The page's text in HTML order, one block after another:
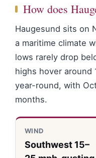
How does
Haugesund sits on
a maritime climate
lows rarely drop
highs hover around
year-round, with
months.
WIND
Southwest 15–